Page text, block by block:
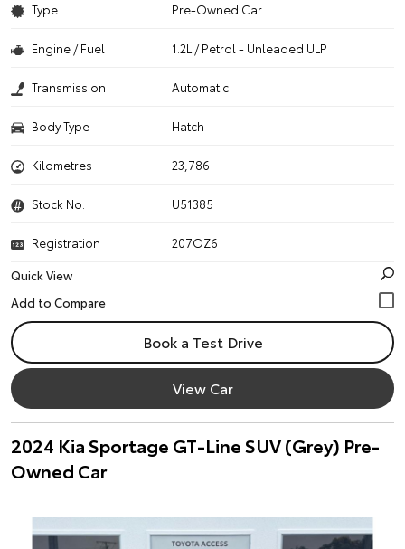
Type Pre-Owned Car
Engine / Fuel 1.2L / Petrol - Unleaded ULP
Transmission Automatic
Body Type Hatch
Kilometres 23,786
Stock No. U51385
Registration
207OZ6
Quick View
Book a Test Drive
View Car
2024 Kia Sportage GT-Line SUV (Grey) Pre-
Owned Car